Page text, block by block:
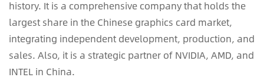
history. It is a comprehensive company that holds the
largest share in the Chinese graphics card market,
integrating independent development, production, and
sales. Also, it is a strategic partner of NVIDIA, AMD, and
INTEL in China.